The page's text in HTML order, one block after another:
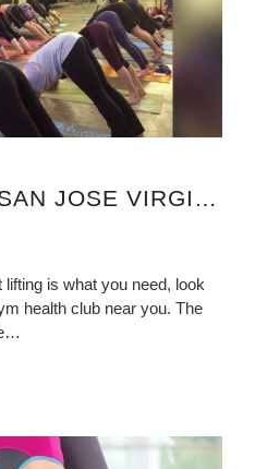
YOGA CLASSES SAN JOSE VIRGINIA
is what you need, look
health club near you. The